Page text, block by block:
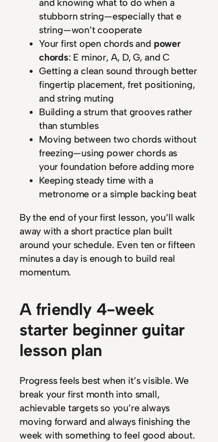
and knowing what to do when a
stubborn string—especially that e
string—won’t cooperate
Your first open chords and power
chords: E minor, A, D, G, and C
Getting a clean sound through better
fingertip placement, fret positioning,
and string muting
Building a strum that grooves rather
than stumbles
Moving between two chords without
freezing—using power chords as
your foundation before adding more
Keeping steady time with a
metronome or a simple backing beat
By the end of your first lesson, you’ll walk
away with a short practice plan built
around your schedule. Even ten or fifteen
minutes a day is enough to build real
momentum.
A friendly 4-week
starter beginner guitar
lesson plan
Progress feels best when it’s visible. We
break your first month into small,
achievable targets so you’re always
moving forward and always finishing the
week with something to feel good about.